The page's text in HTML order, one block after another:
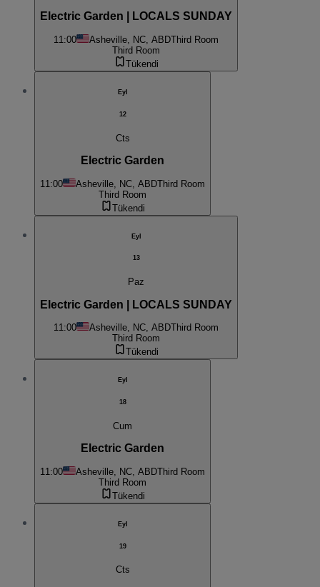
Electric Garden | LOCALS SUNDAY
11:00 Asheville, NC, ABDThird Room
Third Room
Tükendi
Eyl
12
Cts
Electric Garden
11:00 Asheville, NC, ABDThird Room
Third Room
Tükendi
Eyl
13
Paz
Electric Garden | LOCALS SUNDAY
11:00 Asheville, NC, ABDThird Room
Third Room
Tükendi
Eyl
18
Cum
Electric Garden
11:00 Asheville, NC, ABDThird Room
Third Room
Tükendi
Eyl
19
Cts